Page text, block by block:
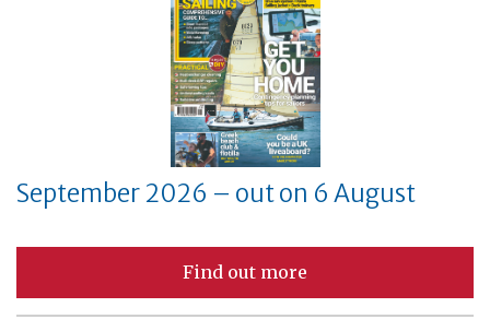
September 2026 – out on 6 August
Find out more